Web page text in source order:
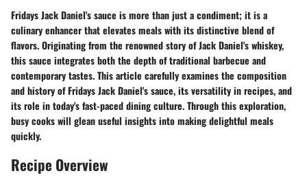
Fridays Jack Daniel's sauce is more than just a condiment; it is a
culinary enhancer that elevates meals with its distinctive blend of
flavors. Originating from the renowned story of Jack Daniel's whiskey,
this sauce integrates both the depth of traditional barbecue and
contemporary tastes. This article carefully examines the composition
and history of Fridays Jack Daniel's sauce, its versatility in recipes, and
its role in today's fast-paced dining culture. Through this exploration,
busy cooks will glean useful insights into making delightful meals
quickly.
Recipe Overview